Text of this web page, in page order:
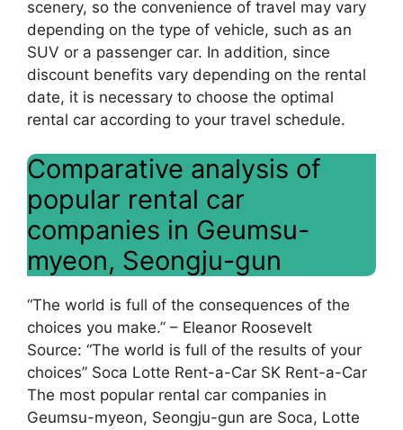
scenery, so the convenience of travel may vary
depending on the type of vehicle, such as an
SUV or a passenger car. In addition, since
discount benefits vary depending on the rental
date, it is necessary to choose the optimal
rental car according to your travel schedule.
Comparative analysis of
popular rental car
companies in Geumsu-
myeon, Seongju-gun
“The world is full of the consequences of the
choices you make.” – Eleanor Roosevelt
Source: “The world is full of the results of your
choices” Soca Lotte Rent-a-Car SK Rent-a-Car
The most popular rental car companies in
Geumsu-myeon, Seongju-gun are Soca, Lotte